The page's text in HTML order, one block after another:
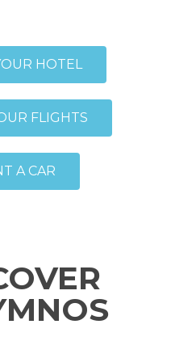
HOTEL
FLIGHTS
A CAR